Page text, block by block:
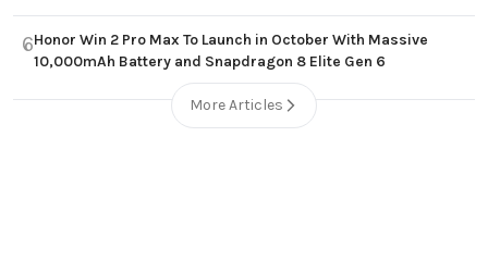
6Honor Win 2 Pro Max To Launch in October With Massive
10,000mAh Battery and Snapdragon 8 Elite Gen 6
More Articles